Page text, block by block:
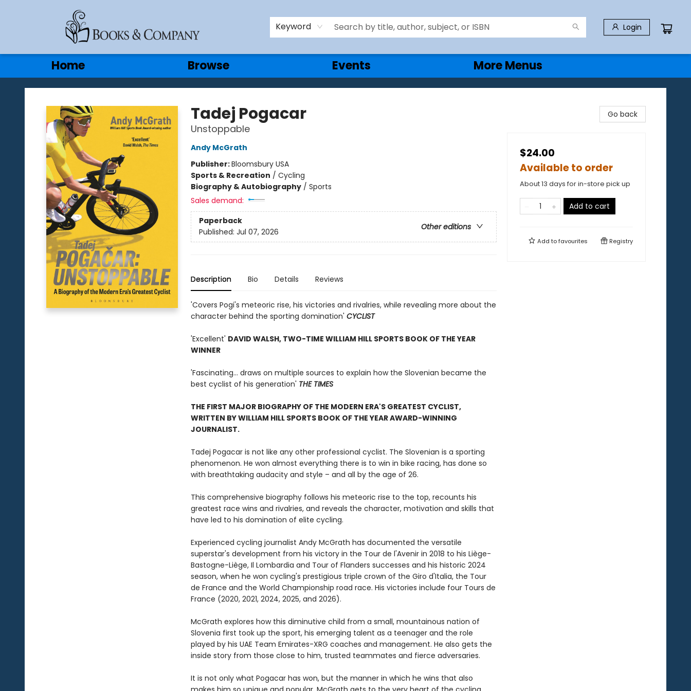
Keyword Login
Home Browse Events
Gift Cards
Contact & Hours
More Menus
Books & Company
Tadej Pogacar
Unstoppable
Andy McGrath
Publisher:Bloomsbury USA
Sports & Recreation / Cycling
Biography & Autobiography/ Sports
Sales demand:
Paperback
Other editions
Published: Jul 07, 2026
Description Bio Details Reviews
'Covers Pogi's meteoric rise, his victories and rivalries, while revealing more about the
character behind the sporting domination' CYCLIST
'Excellent' DAVID WALSH, TWO-TIME WILLIAM HILL SPORTS BOOK OF THE YEAR
WINNER
'Fascinating... draws on multiple sources to explain how the Slovenian became the
best cyclist of his generation' THE TIMES
THE FIRST MAJOR BIOGRAPHY OF THE MODERN ERA'S GREATEST CYCLIST,
WRITTEN BY WILLIAM HILL SPORTS BOOK OF THE YEAR AWARD-WINNING
JOURNALIST.
Tadej Pogacar is not like any other professional cyclist. The Slovenian is a sporting
phenomenon. He won almost everything there is to win in bike racing, has done so
with breathtaking audacity and style – and all by the age of 26.
This comprehensive biography follows his meteoric rise to the top, recounts his
greatest race wins and rivalries, and reveals the character, motivation and skills that
have led to his domination of elite cycling.
Experienced cycling journalist Andy McGrath has documented the versatile
superstar's development from his victory in the Tour de l'Avenir in 2018 to his Liège-
Bastogne-Liège, Il Lombardia and Tour of Flanders successes and his historic 2024
season, when he won cycling's prestigious triple crown of the Giro d'Italia, the Tour
de France and the World Championship road race. His victories include four Tours de
France (2020, 2021, 2024, 2025, and 2026).
McGrath explores how this diminutive child from a small, mountainous nation of
Slovenia first took up the sport, his emerging talent as a teenager and the role
played by his UAE Team Emirates-XRG coaches and management. He also gets the
inside story from those close to him, trusted teammates and fierce adversaries.
It is not only what Pogacar has won, but the manner in which he wins that also
Go back
$24.00
Available to order
About 13 days for in-store pick up
Add to cart
Add tofavourites Registry